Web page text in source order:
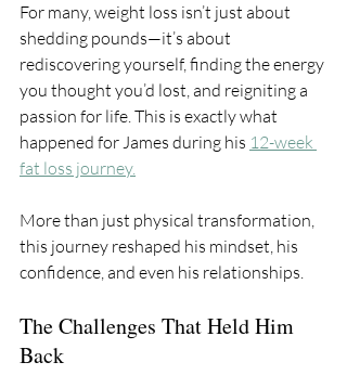
For many, weight loss isn’t just about
shedding pounds—it’s about
rediscovering yourself, finding the energy
you thought you’d lost, and reigniting a
passion for life. This is exactly what
happened for James during his 12-week
fat loss journey.
More than just physical transformation,
this journey reshaped his mindset, his
confidence, and even his relationships.
The Challenges That Held Him
Back